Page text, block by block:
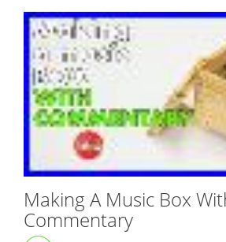
Making A Music Box
Commentary